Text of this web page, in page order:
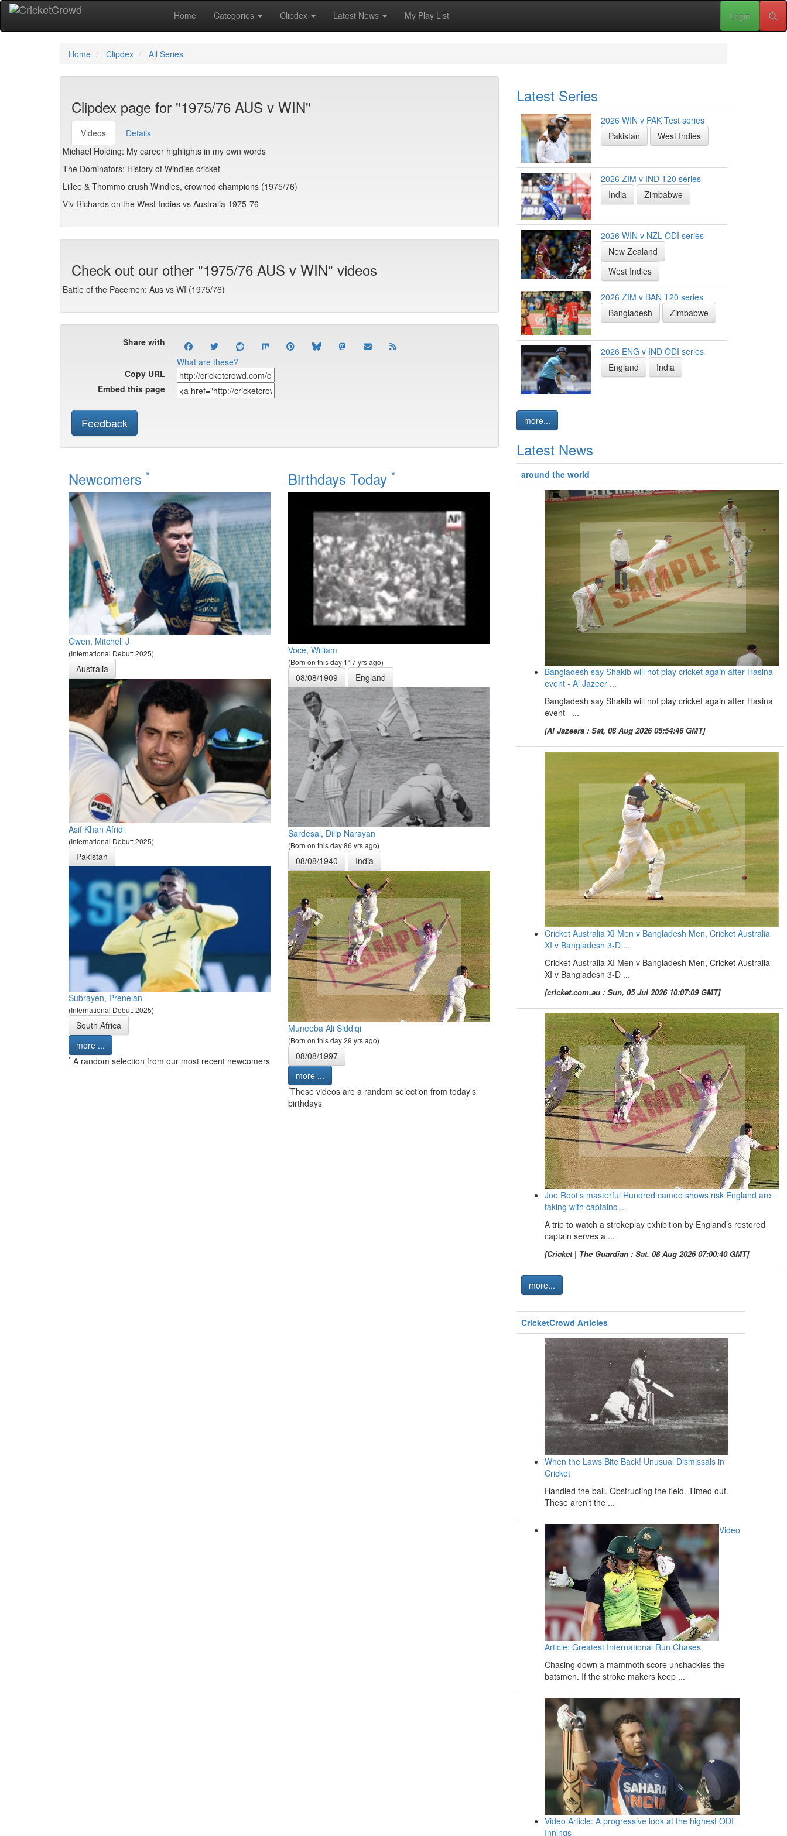
Home Categories Clipdex Latest News My Play List Login
Home Clipdex All Series
Clipdex page for "1975/76 AUS v WIN"
Videos
Details
Michael Holding: My career highlights in my own words
The Dominators: History of Windies cricket
Lillee & Thommo crush Windies, crowned champions (1975/76)
Viv Richards on the West Indies vs Australia 1975-76
Check out our other "1975/76 AUS v WIN" videos
Battle of the Pacemen: Aus vs WI (1975/76)
Share with
What are these?
Copy URL
Embed this page
Feedback
Newcomers *
Owen, Mitchell J
(International Debut: 2025)
Australia
Asif Khan Afridi
(International Debut: 2025)
Pakistan
Subrayen, Prenelan
(International Debut: 2025)
South Africa
more ...
* A random selection from our most recent newcomers
Birthdays Today *
Voce, William
(Born on this day 117 yrs ago)
08/08/1909 England
Sardesai, Dilip Narayan
(Born on this day 86 yrs ago)
08/08/1940 India
Muneeba Ali Siddiqi
(Born on this day 29 yrs ago)
08/08/1997
more ...
*These videos are a random selection from today's
birthdays
Latest Series
2026 WIN v PAK Test series
Pakistan
West Indies
2026 ZIM v IND T20 series
India
Zimbabwe
2026 WIN v NZL ODI series
New Zealand
West Indies
2026 ZIM v BAN T20 series
Bangladesh
Zimbabwe
2026 ENG v IND ODI series
England
India
more...
Latest News
around the world
Bangladesh say Shakib will not play cricket again after Hasina
event - Al Jazeer ...
Bangladesh say Shakib will not play cricket again after Hasina
event ...
[Al Jazeera : Sat, 08 Aug 2026 05:54:46 GMT]
Cricket Australia XI Men v Bangladesh Men, Cricket Australia
XI v Bangladesh 3-D ...
Cricket Australia XI Men v Bangladesh Men, Cricket Australia
XI v Bangladesh 3-D ...
[cricket.com.au : Sun, 05 Jul 2026 10:07:09 GMT]
Joe Root’s masterful Hundred cameo shows risk England are
taking with captainc ...
A trip to watch a strokeplay exhibition by England’s restored
captain serves a ...
[Cricket | The Guardian : Sat, 08 Aug 2026 07:00:40 GMT]
more...
CricketCrowd Articles
When the Laws Bite Back! Unusual Dismissals in
Cricket
Handled the ball. Obstructing the field. Timed out.
These aren’t the ...
Video
Article: Greatest International Run Chases
Chasing down a mammoth score unshackles the
batsmen. If the stroke makers keep ...
Video Article: A progressive look at the highest ODI
Innings